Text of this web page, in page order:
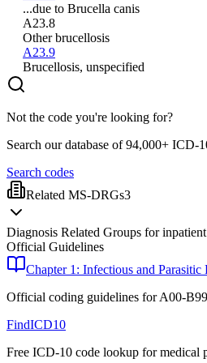
...due to Brucella canis
A23.8
Other brucellosis
A23.9
Brucellosis, unspecified
Not the code you're looking for?
Search our database of 94,000+ ICD-
Search codes
Related MS-DRGs3
Diagnosis Related Groups for
Official Guidelines
Chapter 1: Infectious and Parasitic
Official coding guidelines forA00-B99
FindICD10
Free ICD-10 code lookup for medical